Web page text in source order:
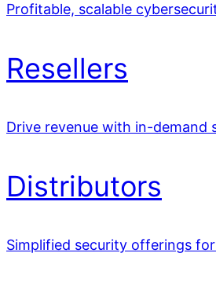
Profitable, scalable
Resellers
Drive revenue with in-demand
Distributors
Simplified security offerings